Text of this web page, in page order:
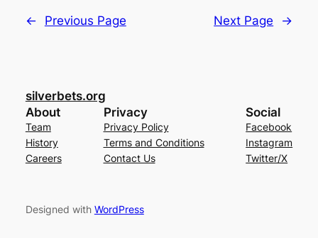
← Previous Page Next Page →
silverbets.org
About
Team
History
Careers
Privacy
Privacy Policy
Terms and Conditions
Contact Us
Social
Facebook
Instagram
Twitter/X
Designed with WordPress